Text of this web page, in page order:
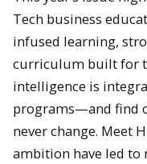
Tech business
infused learning,
curriculum built for
intelligence is
programs—and find
never change. Meet
ambition have led to